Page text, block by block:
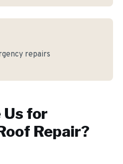
repairs
Us for
Repair?